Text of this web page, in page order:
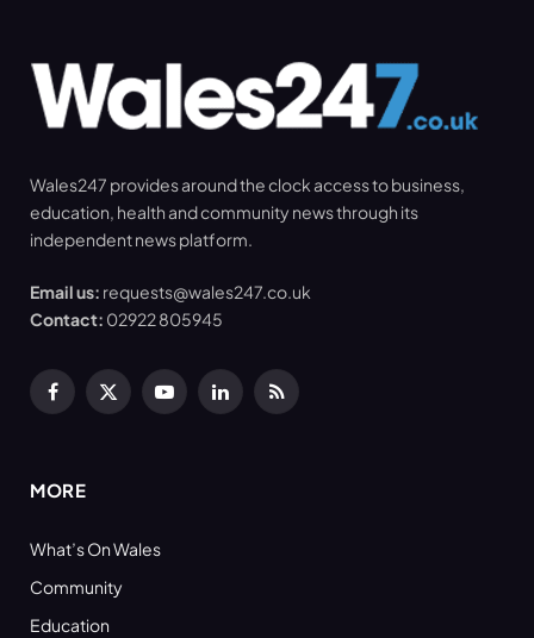
Wales247 provides around the clock access to business,
education, health and community news through its
independent news platform.
Email us: requests@wales247.co.uk
Contact: 02922 805945
Facebook
X
YouTubeLinkedInRSS
MORE
What’s On Wales
Community
Education